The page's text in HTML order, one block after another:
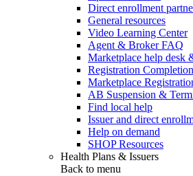
Direct enrollment
General resources
Video Learning Center
Agent & Broker FAQ
Marketplace help desk
Registration
Marketplace
AB Suspension &
Find local help
Issuer and direct
Help on demand
SHOP Resources
Health Plans & Issuers
Back to menu